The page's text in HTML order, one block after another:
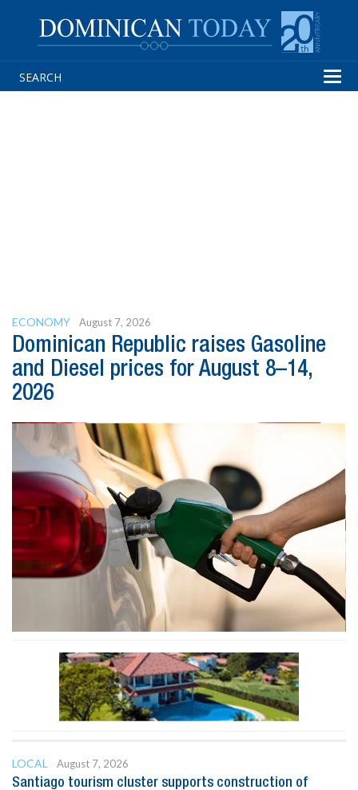
ECONOMY August 7, 2026
Dominican Republic raises Gasoline
and Diesel prices for August 8–14,
2026
LOCAL
August 7, 2026
Santiago tourism cluster supports construction of